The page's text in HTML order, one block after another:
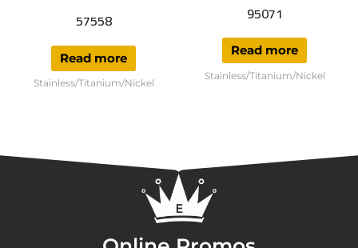
57558
Read more
Stainless/Titanium/Nickel
95071
Read more
Stainless/Titanium/Nickel